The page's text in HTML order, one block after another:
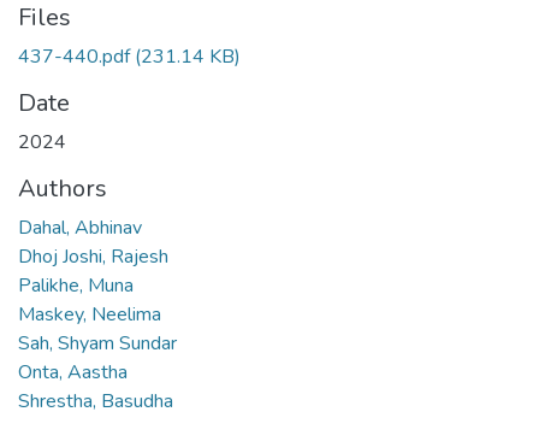
Files
437-440.pdf(231.14 KB)
Date
2024
Authors
Dahal, Abhinav
Dhoj Joshi, Rajesh
Palikhe, Muna
Maskey, Neelima
Sah, Shyam Sundar
Onta, Aastha
Shrestha, Basudha